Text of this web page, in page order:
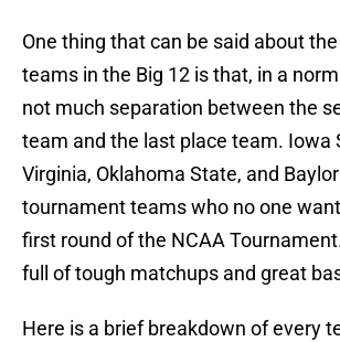
One thing that can be said about
teams in the Big 12 is that, in a
not much separation between the
team and the last place team. Iowa
Virginia, Oklahoma State, and
tournament teams who no one
first round of the NCAA
full of tough matchups and great
Here is a brief breakdown of every